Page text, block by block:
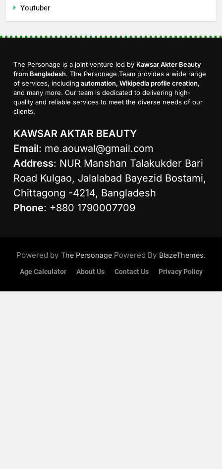
Youtuber
The Personage is a joint venture led by Kawsar Akter Beauty
from Bangladesh. The Personage Team provides a wide range
of services, including automation, Wikipedia profile creation,
and many more. Our team is dedicated to delivering high-
quality and reliable services to meet the diverse needs of our
clients.
KAWSAR AKTAR BEAUTY
Email: me.aouwal@gmail.com
Address: NUR Manshan Talakukder Bari
Road Kulgao, Jalalabad Bayezid Bostami,
Chittagong -4214, Bangladesh
Phone: +880 1790007709
Powered by The Personage Powered By BlazeThemes.
Age Calculator About Us Contact Us Privacy Policy